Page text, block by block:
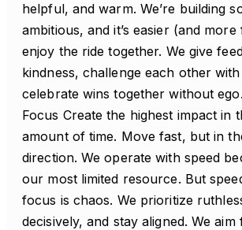
helpful, and warm. We’re building
ambitious, and it’s easier (and
enjoy the ride together. We give
kindness, challenge each other
celebrate wins together without
Focus Create the highest impact in
amount of time. Move fast, but in
direction. We operate with speed
our most limited resource. But
focus is chaos. We prioritize
decisively, and stay aligned. We